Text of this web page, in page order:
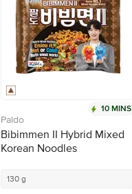
10 MINS
Paldo
Bibimmen II Hybrid Mixed
Korean Noodles
130 g